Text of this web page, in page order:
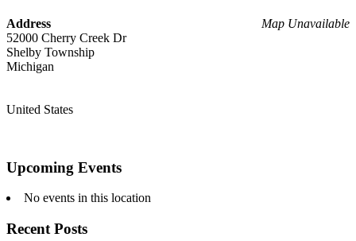
Map Unavailable
Address
52000 Cherry Creek Dr
Shelby Township
Michigan
United States
Upcoming Events
No events in this location
Recent Posts